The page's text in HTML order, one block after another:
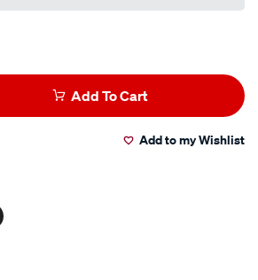
Add To Cart
Add to my Wishlist